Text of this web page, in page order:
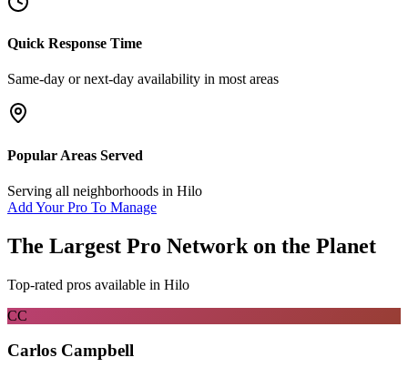
Quick Response Time
Same-day or next-day availability in most areas
Popular Areas Served
Serving all neighborhoods in Hilo
Add Your Pro To Manage
The Largest Pro Network on the Planet
Top-rated pros available in Hilo
CC
Carlos Campbell